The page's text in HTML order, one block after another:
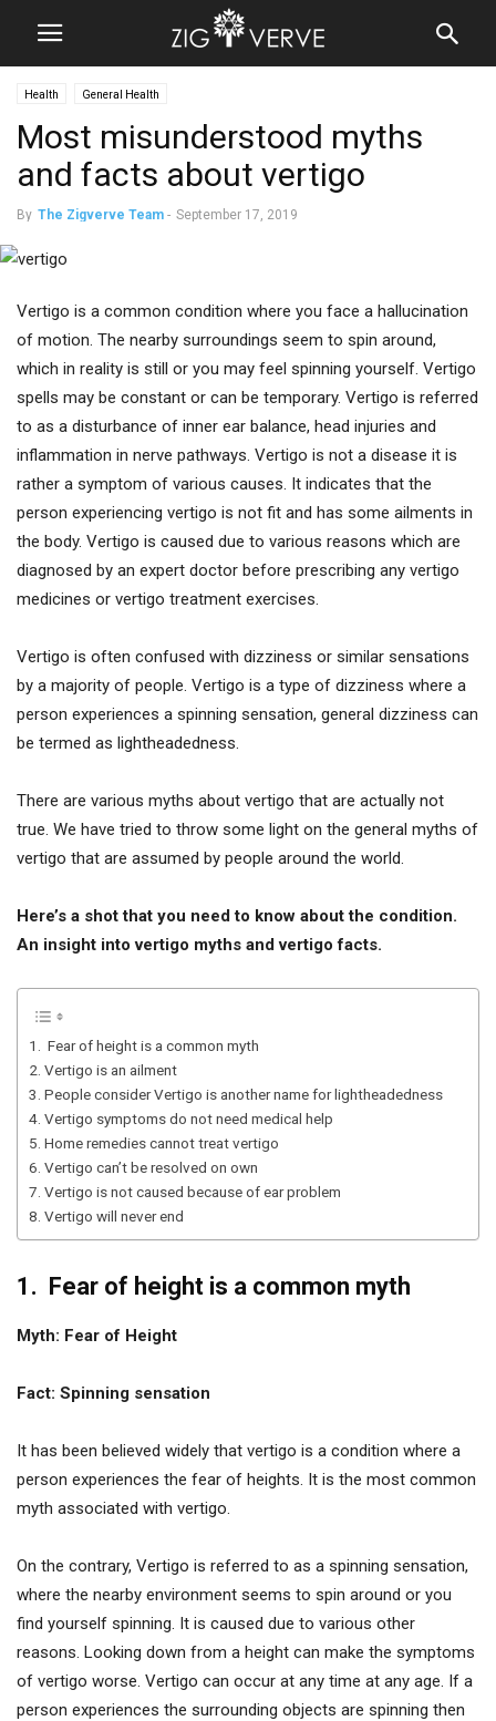
Health General Health
Most misunderstood myths
and facts about vertigo
By The Zigverve Team - September 17, 2019
Vertigo is a common condition where you face a hallucination
of motion. The nearby surroundings seem to spin around,
which in reality is still or you may feel spinning yourself. Vertigo
spells may be constant or can be temporary. Vertigo is referred
to as a disturbance of inner ear balance, head injuries and
inflammation in nerve pathways. Vertigo is not a disease it is
rather a symptom of various causes. It indicates that the
person experiencing vertigo is not fit and has some ailments in
the body. Vertigo is caused due to various reasons which are
diagnosed by an expert doctor before prescribing any vertigo
medicines or vertigo treatment exercises.
Vertigo is often confused with dizziness or similar sensations
by a majority of people. Vertigo is a type of dizziness where a
person experiences a spinning sensation, general dizziness can
be termed as lightheadedness.
There are various myths about vertigo that are actually not
true. We have tried to throw some light on the general myths of
vertigo that are assumed by people around the world.
Here’s a shot that you need to know about the condition.
An insight into vertigo myths and vertigo facts.
1. Fear of height is a common myth
2. Vertigo is an ailment
3. People consider Vertigo is another name for lightheadedness
4. Vertigo symptoms do not need medical help
5. Home remedies cannot treat vertigo
6. Vertigo can’t be resolved on own
7. Vertigo is not caused because of ear problem
8. Vertigo will never end
1. Fear of height is a common myth
Myth: Fear of Height
Fact: Spinning sensation
It has been believed widely that vertigo is a condition where a
person experiences the fear of heights. It is the most common
myth associated with vertigo.
On the contrary, Vertigo is referred to as a spinning sensation,
where the nearby environment seems to spin around or you
find yourself spinning. It is caused due to various other
reasons. Looking down from a height can make the symptoms
of vertigo worse. Vertigo can occur at any time at any age. If a
person experiences the surrounding objects are spinning then